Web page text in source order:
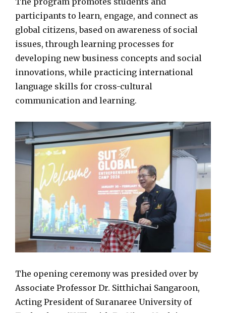
participants to learn, engage, and connect as
global citizens, based on awareness of social
issues, through learning processes for
developing new business concepts and social
innovations, while practicing international
language skills for cross-cultural
communication and learning.
The opening ceremony was presided over by
Associate Professor Dr. Sitthichai Sangaroon,
Acting President of Suranaree University of